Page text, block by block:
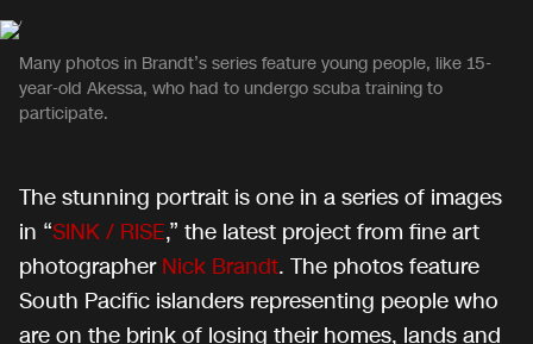
Many photos in Brandt’s series feature young people, like 15-
year-old Akessa, who had to undergo scuba training to
participate.
The stunning portrait is one in a series of images
in “SINK / RISE,” the latest project from fine art
photographerNick Brandt. The photos feature
South Pacific islanders representing people who
are on the brink of losing their homes, lands and